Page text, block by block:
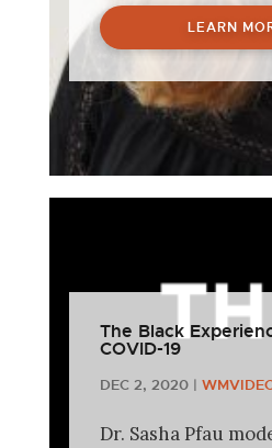
LEARN
The Black
COVID-19
DEC 2, 2020 |
Dr. Sasha Pfau